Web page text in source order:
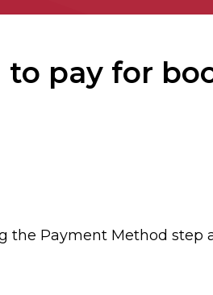
pay for
the Payment Method step